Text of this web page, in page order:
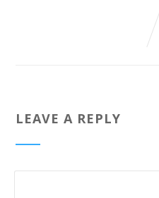
LEAVE A REPLY